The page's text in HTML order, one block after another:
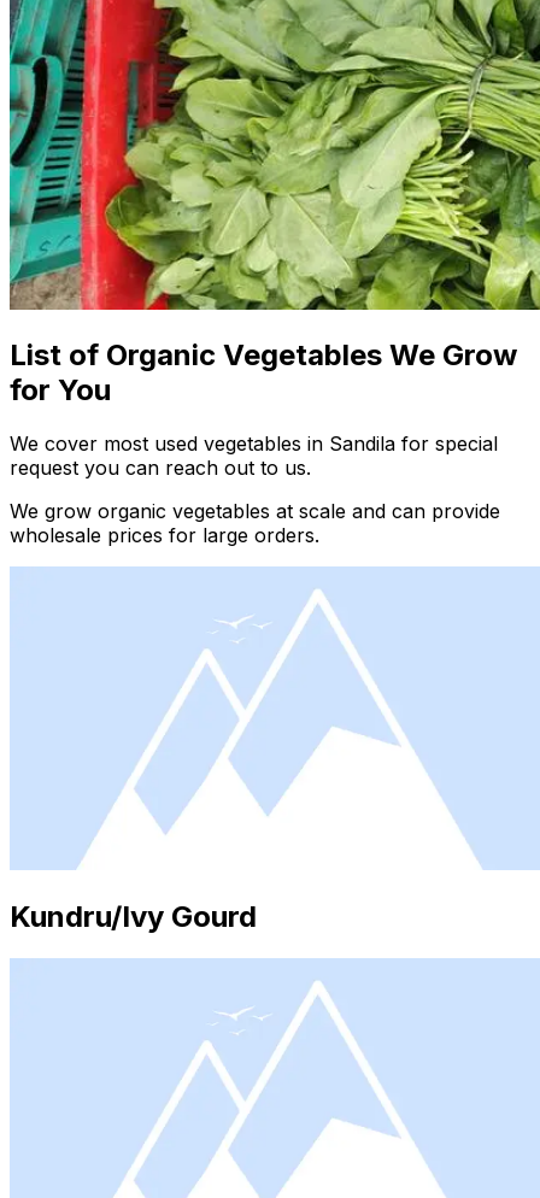
List of Organic Vegetables We Grow
for You
We cover most used vegetables in Sandila for special
request you can reach out to us.
We grow organic vegetables at scale and can provide
wholesale prices for large orders.
Kundru/Ivy Gourd